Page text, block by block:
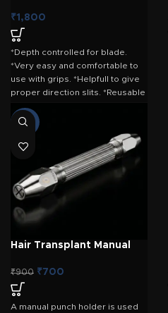
₹1,800
*Depth controlled for blade.
*Very easy and comfortable to
use with grips. *Helpfull to give
proper direction slits. *Reusable
-22%
Hair Transplant Manual
₹900 ₹700
A manual punch holder is used